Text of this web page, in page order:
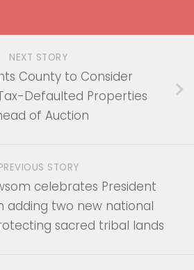
NEXT STORY
County to Consider
Defaulted Properties
of Auction
STORY
celebrates President
adding two new national
sacred tribal lands